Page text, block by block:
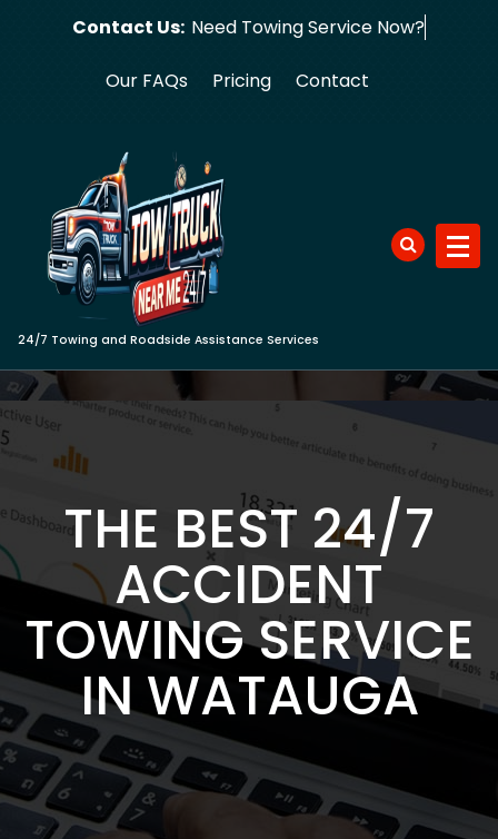
Contact Us: Need Towing S
Our FAQs Pricing Contact
24/7 Towing and Roadside Assistance Services
THE BEST 24/7
ACCIDENT
TOWING SERVICE
IN WATAUGA